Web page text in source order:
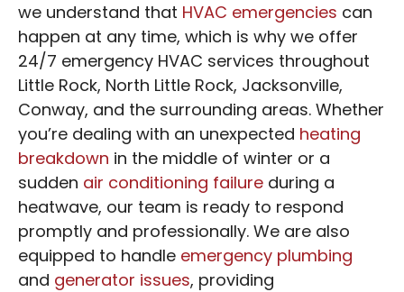
we understand that HVAC emergencies can
happen at any time, which is why we offer
24/7 emergency HVAC services throughout
Little Rock, North Little Rock, Jacksonville,
Conway, and the surrounding areas. Whether
you’re dealing with an unexpected heating
breakdown in the middle of winter or a
sudden air conditioning failure during a
heatwave, our team is ready to respond
promptly and professionally. We are also
equipped to handle emergency plumbing
and generator issues, providing